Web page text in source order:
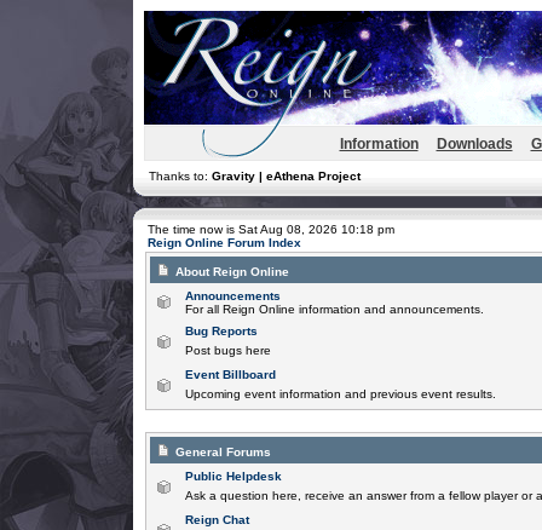
Information Downloads
Thanks to: Gravity | eAthena Project
The time now is Sat Aug 08, 2026 10:18 pm
Reign Online Forum Index
About Reign Online
Announcements
For all Reign Online information and announcements.
Bug Reports
Post bugs here
Event Billboard
Upcoming event information and previous event results.
General Forums
Public Helpdesk
Ask a question here, receive an answer from a fellow player or
Reign Chat